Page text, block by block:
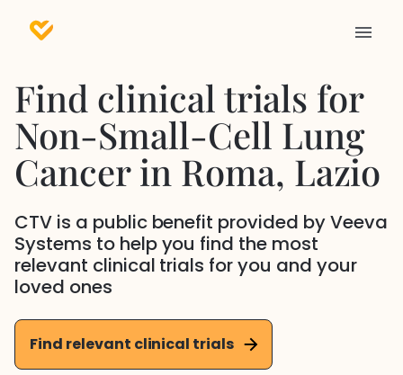
Find clinical trials for
Non-Small-Cell Lung
Cancerin Roma, Lazio
CTV is a public benefit provided by Veeva
Systems to help you find the most
relevant clinical trials for you and your
loved ones
Find relevant clinical trials